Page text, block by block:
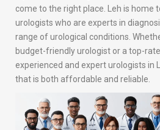
come to the right place. Leh is home
urologists who are experts in
range of urological conditions.
budget-friendly urologist or a top-
experienced and expert urologists in
that is both affordable and reliable.